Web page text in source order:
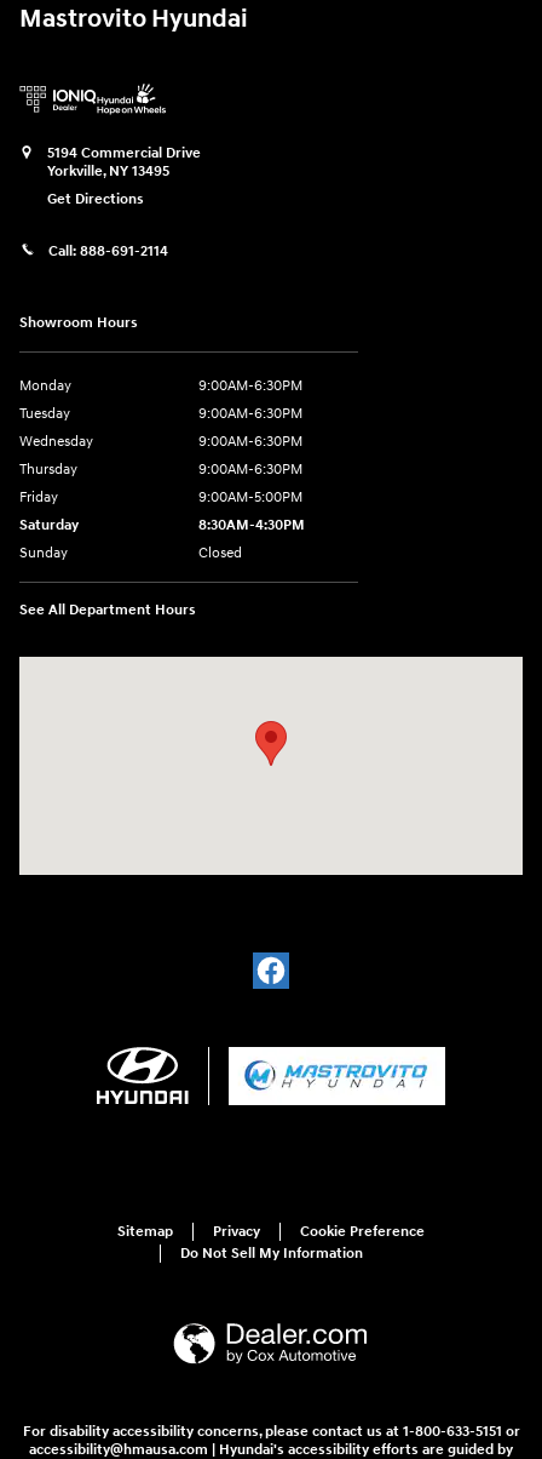
Mastrovito Hyundai
5194 Commercial Drive
Yorkville, NY 13495
Get Directions
Call: 888-691-2114
Showroom Hours
Monday
9:00AM-6:30PM
Tuesday
9:00AM-6:30PM
Wednesday
9:00AM-6:30PM
Thursday
9:00AM-6:30PM
Friday
9:00AM-5:00PM
Saturday
8:30AM-4:30PM
Sunday
Closed
See All Department Hours
Sitemap Privacy
Cookie Preference
Do Not Sell My Information
For disability accessibility concerns, please contact us at 1-800-633-5151 or
accessibility@hmausa.com | Hyundai's accessibility efforts are guided by